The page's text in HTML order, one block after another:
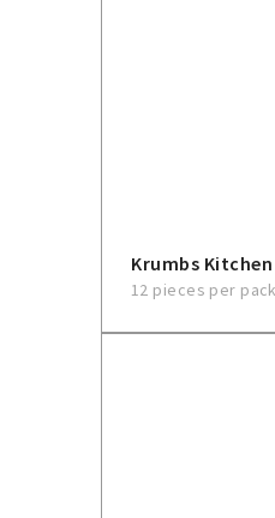
Krumbs
12 pieces per pack